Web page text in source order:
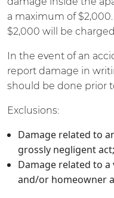
a maximum of
$2,000 will be
In the event of an
report damage in
should be done prior
Exclusions:
Damage related to
grossly negligent act;
Damage related to
and/or homeowner